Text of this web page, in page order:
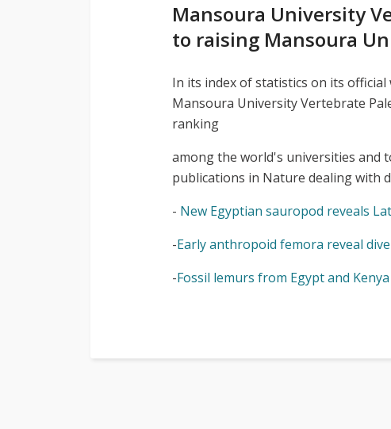
Mansoura University
to raising Mansoura
In its index of statistics on its
Mansoura University Vertebrate
ranking
among the world's universities and
publications in Nature dealing with
- New Egyptian sauropod reveals
-Early anthropoid femora reveal
-Fossil lemurs from Egypt and